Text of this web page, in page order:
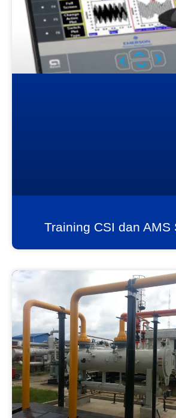
Training CSI dan AMS